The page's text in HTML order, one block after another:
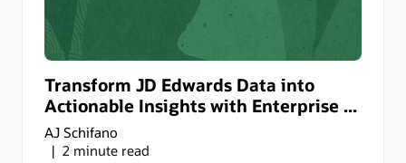
Transform JD Edwards Data into
Actionable Insights with Enterprise ...
AJ Schifano
2 minute read